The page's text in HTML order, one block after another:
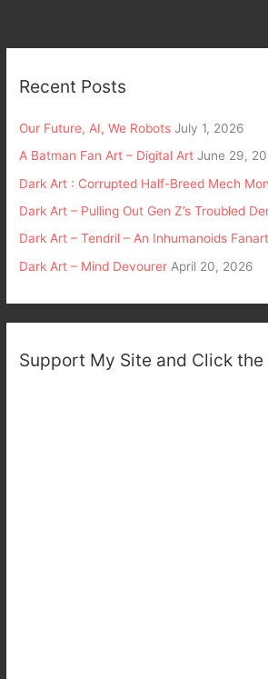
Recent Posts
Our Future, AI, We Robots July 1, 2026
A Batman Fan Art – Digital Art June 29,
Dark Art : Corrupted Half-Breed Mech
Dark Art – Pulling Out Gen Z’s Troubled
Dark Art – Tendril – An Inhumanoids Fanart
Dark Art – Mind Devourer April 20, 2026
Support My Site and Click the